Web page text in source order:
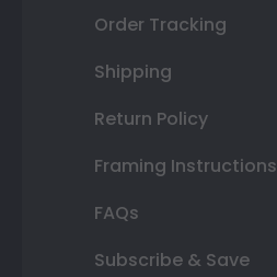
Order Tracking
Shipping
Return Policy
Framing Instructions
FAQs
Subscribe & Save